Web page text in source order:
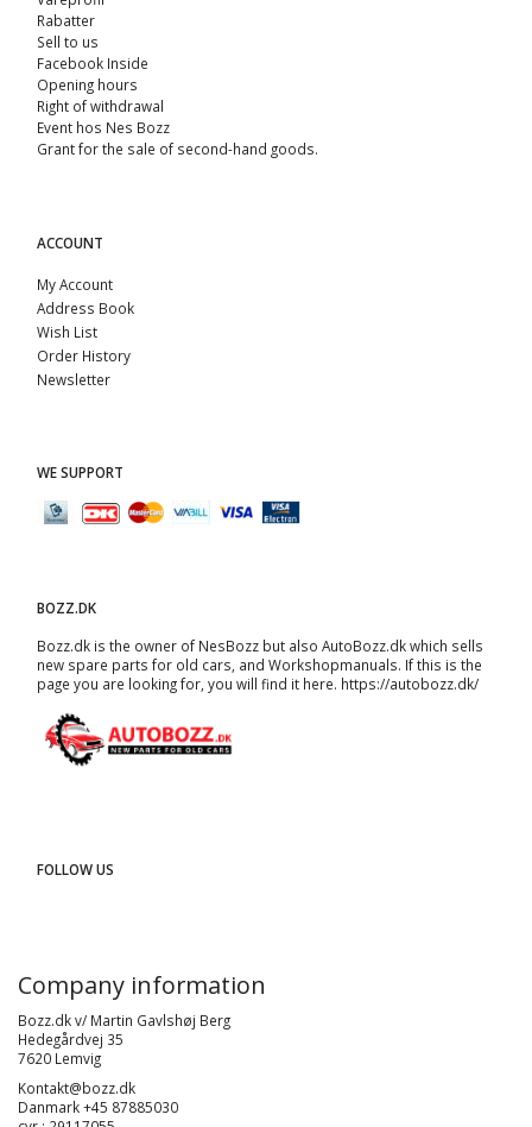
Rabatter
Sell ​​to us
Facebook Inside
Opening hours
Right of withdrawal
Event hos Nes Bozz
Grant for the sale of second-hand goods.
ACCOUNT
My Account
Address Book
Wish List
Order History
Newsletter
WE SUPPORT
BOZZ.DK
Bozz.dk is the owner of NesBozz but also AutoBozz.dk which sells
new spare parts for old cars, and Workshopmanuals. If this is the
page you are looking for, you will find it here. https://autobozz.dk/
FOLLOW US
Company information
Bozz.dk v/ Martin Gavlshøj Berg
Hedegårdvej 35
7620 Lemvig
Kontakt@bozz.dk
Danmark +45 87885030